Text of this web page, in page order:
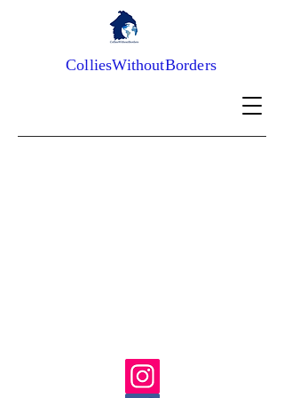
ColliesWithoutBorders